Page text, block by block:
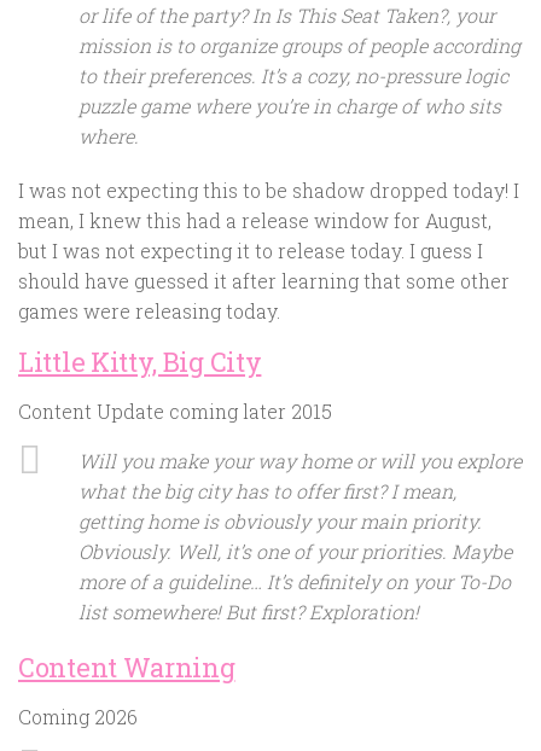
or life of the party? In Is This Seat Taken?, your
mission is to organize groups of people according
to their preferences. It’s a cozy, no-pressure logic
puzzle game where you’re in charge of who sits
where.
I was not expecting this to be shadow dropped today! I
mean, I knew this had a release window for August,
but I was not expecting it to release today. I guess I
should have guessed it after learning that some other
games were releasing today.
Little Kitty, Big City
Content Update coming later 2015
Will you make your way home or will you explore
what the big city has to offer first? I mean,
getting home is obviously your main priority.
Obviously. Well, it’s one of your priorities. Maybe
more of a guideline… It’s definitely on your To-Do
list somewhere! But first? Exploration!
Content Warning
Coming 2026